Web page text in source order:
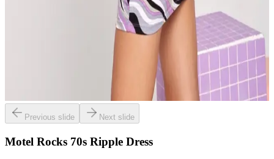
Previous slide Next slide
Motel Rocks 70s Ripple Dress